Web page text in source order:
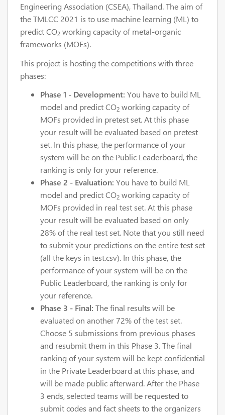
Engineering Association (CSEA), Thailand. The aim of
the TMLCC 2021 is to use machine learning (ML) to
predict CO2 working capacity of metal-organic
frameworks (MOFs).
This project is hosting the competitions with three
phases:
Phase 1 - Development: You have to build ML
model and predict CO2 working capacity of
MOFs provided in pretest set. At this phase
your result will be evaluated based on pretest
set. In this phase, the performance of your
system will be on the Public Leaderboard, the
ranking is only for your reference.
Phase 2 - Evaluation: You have to build ML
model and predict CO2 working capacity of
MOFs provided in real test set. At this phase
your result will be evaluated based on only
28% of the real test set. Note that you still need
to submit your predictions on the entire test set
(all the keys in test.csv). In this phase, the
performance of your system will be on the
Public Leaderboard, the ranking is only for
your reference.
Phase 3 - Final: The final results will be
evaluated on another 72% of the test set.
Choose 5 submissions from previous phases
and resubmit them in this Phase 3. The final
ranking of your system will be kept confidential
in the Private Leaderboard at this phase, and
will be made public afterward. After the Phase
3 ends, selected teams will be requested to
submit codes and fact sheets to the organizers